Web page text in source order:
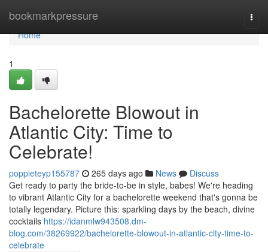
bookmarkpressure
Home
Home
1
Bachelorette Blowout in
Atlantic City: Time to
Celebrate!
poppieteyp155787 265 days ago News
Discuss
Get ready to party the bride-to-be in style, babes! We're heading
to vibrant Atlantic City for a bachelorette weekend that's gonna be
totally legendary. Picture this: sparkling days by the beach, divine
cocktails https://idanmlw943508.dm-
blog.com/38269922/bachelorette-blowout-in-atlantic-city-time-to-
celebrate